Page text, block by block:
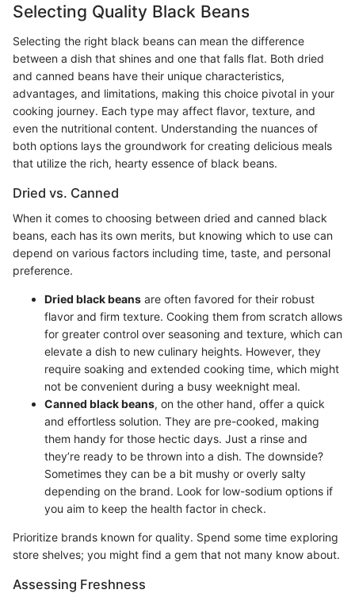
Selecting Quality Black Beans
Selecting the right black beans can mean the difference
between a dish that shines and one that falls flat. Both dried
and canned beans have their unique characteristics,
advantages, and limitations, making this choice pivotal in your
cooking journey. Each type may affect flavor, texture, and
even the nutritional content. Understanding the nuances of
both options lays the groundwork for creating delicious meals
that utilize the rich, hearty essence of black beans.
Dried vs. Canned
When it comes to choosing between dried and canned black
beans, each has its own merits, but knowing which to use can
depend on various factors including time, taste, and personal
preference.
Dried black beans are often favored for their robust
flavor and firm texture. Cooking them from scratch allows
for greater control over seasoning and texture, which can
elevate a dish to new culinary heights. However, they
require soaking and extended cooking time, which might
not be convenient during a busy weeknight meal.
Canned black beans, on the other hand, offer a quick
and effortless solution. They are pre-cooked, making
them handy for those hectic days. Just a rinse and
they’re ready to be thrown into a dish. The downside?
Sometimes they can be a bit mushy or overly salty
depending on the brand. Look for low-sodium options if
you aim to keep the health factor in check.
Prioritize brands known for quality. Spend some time exploring
store shelves; you might find a gem that not many know about.
Assessing Freshness